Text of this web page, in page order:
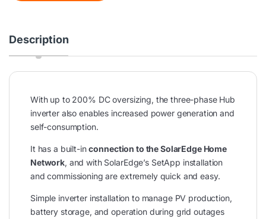
Description
With up to 200% DC oversizing, the three-phase Hub
inverter also enables increased power generation and
self-consumption.
It has a built-inconnection to the SolarEdge Home
Network, and with SolarEdge’s SetApp installation
and commissioning are extremely quick and easy.
Simple inverter installation to manage PV production,
battery storage, and operation during grid outages